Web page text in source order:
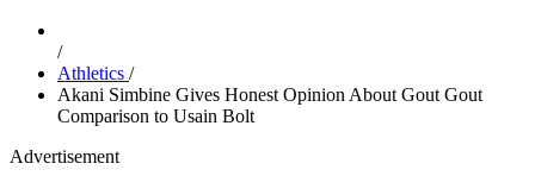
/
Athletics /
Akani Simbine Gives Honest Opinion About Gout Gout
Comparison to Usain Bolt
Advertisement